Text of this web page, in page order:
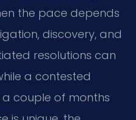
the pace depends
discovery, and
resolutions can
a contested
couple of months